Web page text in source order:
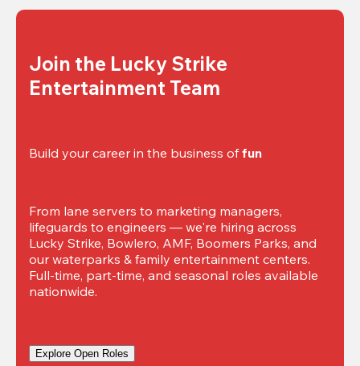
Join the Lucky Strike
Entertainment Team
Build your career in the business of fun
From lane servers to marketing managers,
lifeguards to engineers — we're hiring across
Lucky Strike, Bowlero, AMF, Boomers Parks, and
our waterparks & family entertainment centers.
Full-time, part-time, and seasonal roles available
nationwide.
Explore Open Roles